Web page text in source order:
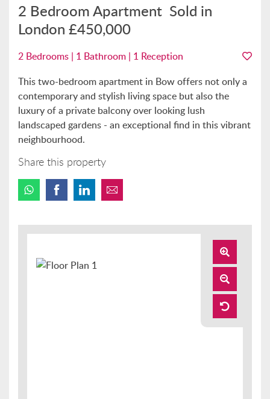
2 Bedroom Apartment Sold in
London £450,000
2 Bedrooms | 1 Bathroom | 1 Reception
This two-bedroom apartment in Bow offers not only a
contemporary and stylish living space but also the
luxury of a private balcony over looking lush
landscaped gardens - an exceptional find in this vibrant
neighbourhood.
Share this property